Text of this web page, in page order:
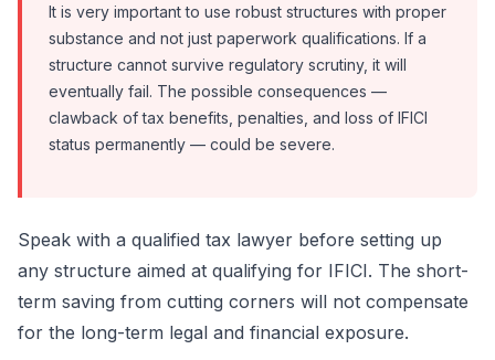
It is very important to use robust structures with proper
substance and not just paperwork qualifications. If a
structure cannot survive regulatory scrutiny, it will
eventually fail. The possible consequences —
clawback of tax benefits, penalties, and loss of IFICI
status permanently — could be severe.
Speak with a qualified tax lawyer before setting up
any structure aimed at qualifying for IFICI. The short-
term saving from cutting corners will not compensate
for the long-term legal and financial exposure.